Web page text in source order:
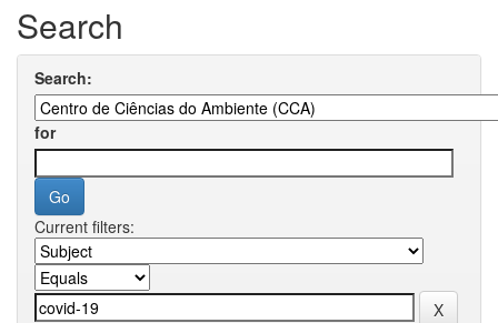
Search
Search:
for
Current filters: